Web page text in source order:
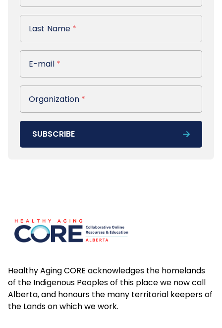
Last Name
Last Name *
E-mail
E-mail *
Organization
Organization *
SUBSCRIBE
Healthy Aging CORE acknowledges the homelands
of the Indigenous Peoples of this place we now call
Alberta, and honours the many territorial keepers of
the Lands on which we work.